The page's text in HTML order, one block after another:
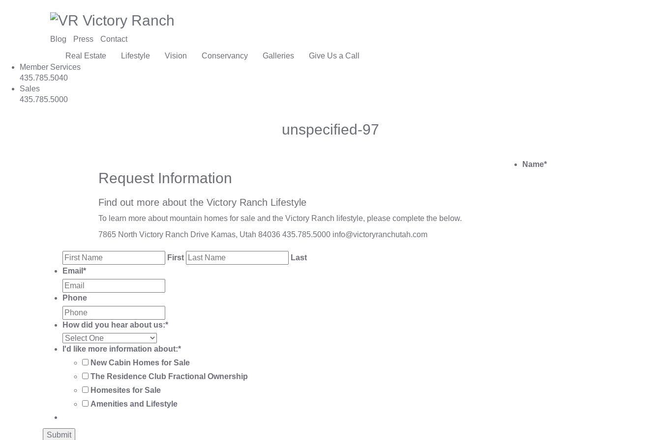
Blog Press
Contact
Real Estate
Lifestyle Vision Conservancy Galleries
Give Us a Call
Member Services
435.785.5040
Sales
435.785.5000
unspecified-97
Request Information
Find out more about the Victory Ranch Lifestyle
To learn more about mountain homes for sale and the Victory Ranch lifestyle, please complete the below.
7865 North Victory Ranch Drive Kamas, Utah 84036 435.785.5000 info@victoryranchutah.com
Name*
First
Last
Email *
Phone
How did you hear about us:*
I'd like more information about:*
New Cabin Homes for Sale
The Residence Club Fractional Ownership
Homesites for Sale
Amenities and Lifestyle